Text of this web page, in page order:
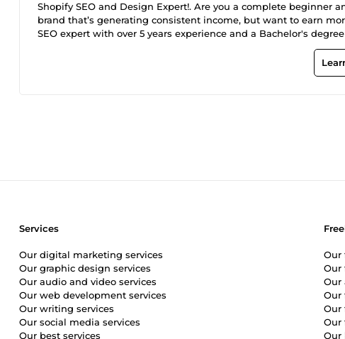
Shopify SEO and Design Expert!. Are you a complete beginner
brand that’s generating consistent income, but want to earn
SEO expert with over 5 years experience and a Bachelor's
fully optimised for higher ranking. One of our key strenghts is
seo,shopify onpage seo,shopify marketing, off page seo, seo
Services
Our digital marketing services
Our graphic design services
Our audio and video services
Our web development services
Our writing services
Our social media services
Our best services
Our
Our
Our
Our
Our
Our
Our